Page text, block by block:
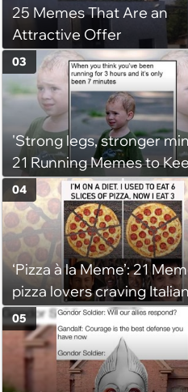
25 Memes That Are an
Attractive Offer
'Strong legs, stronger
21 Running Memes to
Going, Even When the
Get Tough
03
‘Pizza à la Meme’: 21
pizza lovers craving
delights
04
05